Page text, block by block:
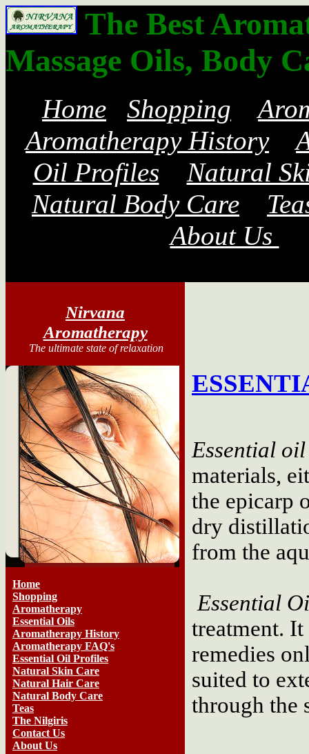
The Best
Massage Oils, Body
Home Shopping
Aromatherapy History
Oil Profiles
Natural
Natural Body Care
About Us
Nirvana
Aromatherapy
The ultimate state of relaxation
Home
Shopping
Aromatherapy
Essential Oils
Aromatherapy History
Aromatherapy FAQ's
Essential Oil Profiles
Natural Skin Care
Natural Hair Care
Natural Body Care
Teas
The Nilgiris
Contact Us
About Us
Essential oil
materials,
the epicarp
dry
from the
Essential
treatment. It
remedies
suited to
through the